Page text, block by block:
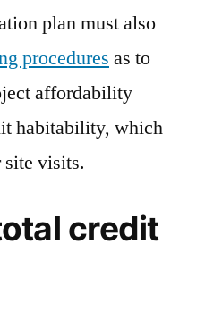
plan must also
procedures as to
affordability
habitability, which
visits.
credit